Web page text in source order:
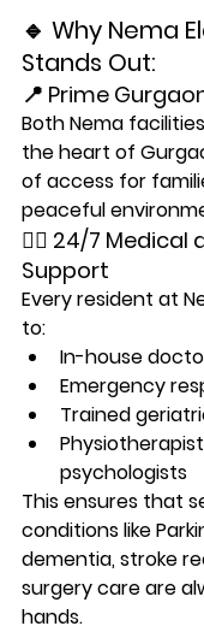
🔹 Why Nema
Stands Out:
📍 Prime
Both Nema
the heart of
of access for
peaceful
👩‍⚕️ 24/7 Medical
Support
Every resident at
to:
In-house
Emergency
Trained
psychologists
This ensures that
conditions like
dementia, stroke
surgery care are
hands.